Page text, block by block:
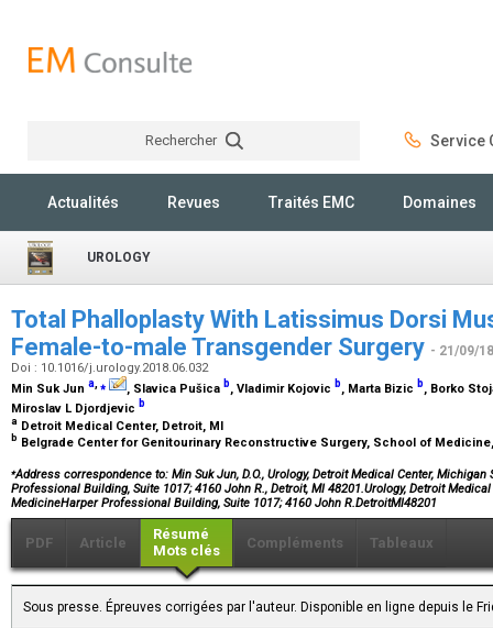
Rechercher Service
Actualités Revues Traités EMC Domaines
UROLOGY
Total Phalloplasty With Latissimus Dorsi
Female-to-male Transgender Surgery - 21/09/18
Doi : 10.1016/j.urology.2018.06.032
Min Suk Jun a,⁎ , Slavica Pušica b, Vladimir Kojovic b, Marta Bizic b, Borko
Miroslav L Djordjevic b
a Detroit Medical Center, Detroit, MI
b Belgrade Center for Genitourinary Reconstructive Surgery, School of
⁎Address correspondence to: Min Suk Jun, D.O., Urology, Detroit Medical Center,
Professional Building, Suite 1017; 4160 John R., Detroit, MI 48201.Urology, Detroit
MedicineHarper Professional Building, Suite 1017; 4160 John R.DetroitMI48201
PDF Article
Résumé
Mots clés
Compléments Tableaux
Sous presse. Épreuves corrigées par l'auteur. Disponible en ligne depuis le